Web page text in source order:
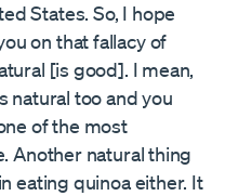
States. So, I hope
on that fallacy of
[is good]. I mean,
natural too and you
of the most
Another natural thing
eating quinoa either. It